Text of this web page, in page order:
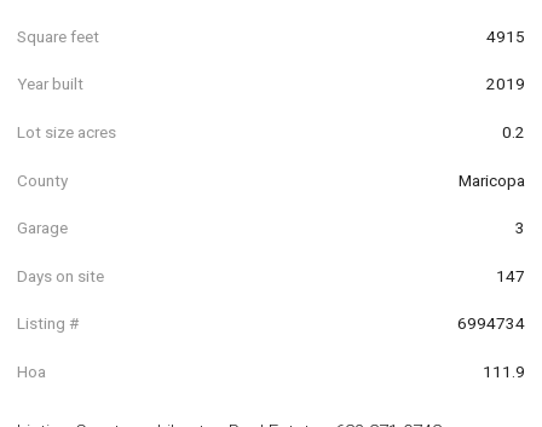
Square feet 4915
Year built 2019
Lot size acres 0.2
County Maricopa
Garage 3
Days on site 147
Listing # 6994734
Hoa 111.9